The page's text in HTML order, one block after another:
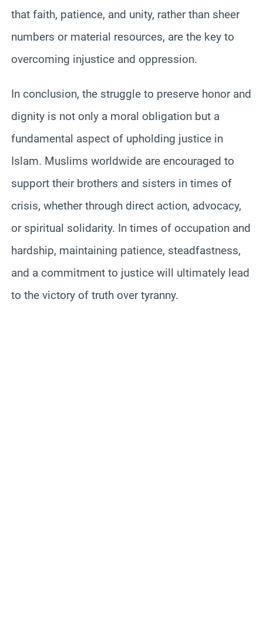
that faith, patience, and unity, rather than sheer
numbers or material resources, are the key to
overcoming injustice and oppression.
In conclusion, the struggle to preserve honor and
dignity is not only a moral obligation but a
fundamental aspect of upholding justice in
Islam. Muslims worldwide are encouraged to
support their brothers and sisters in times of
crisis, whether through direct action, advocacy,
or spiritual solidarity. In times of occupation and
hardship, maintaining patience, steadfastness,
and a commitment to justice will ultimately lead
to the victory of truth over tyranny.